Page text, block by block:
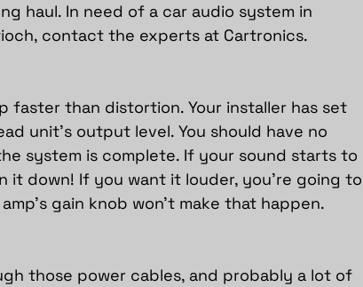
haul. In need of a car audio system in
contact the experts at Cartronics.
faster than distortion. Your installer has set
unit’s output level. You should have no
system is complete. If your sound starts to
it down! If you want it louder, you’re going to
gain knob won’t make that happen.
those power cables, and probably a lot of